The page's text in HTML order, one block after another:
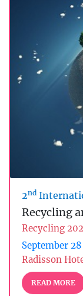
2nd
Recycling
Recycling
September
Radisson
READ MORE